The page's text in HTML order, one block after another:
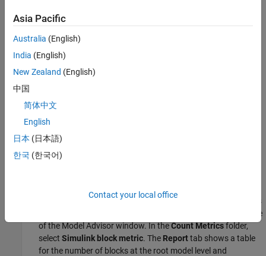
After the Model Advisor runs the analysis, explore the metrics
results by selecting a model metric in the Check Selector pane
of the Model Advisor window. In theCount Metricsfolder,
select Simulink block metric. The Reporttab shows a table
for the number of blocks at the root model level and
Asia Pacific
Australia (English)
India (English)
New Zealand (English)
中国
简体中文
English
日本 (日本語)
한국 (한국어)
Contact your local office